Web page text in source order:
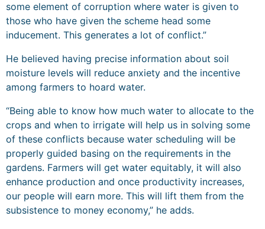
some element of corruption where water is given to
those who have given the scheme head some
inducement. This generates a lot of conflict.”
He believed having precise information about soil
moisture levels will reduce anxiety and the incentive
among farmers to hoard water.
“Being able to know how much water to allocate to the
crops and when to irrigate will help us in solving some
of these conflicts because water scheduling will be
properly guided basing on the requirements in the
gardens. Farmers will get water equitably, it will also
enhance production and once productivity increases,
our people will earn more. This will lift them from the
subsistence to money economy,” he adds.